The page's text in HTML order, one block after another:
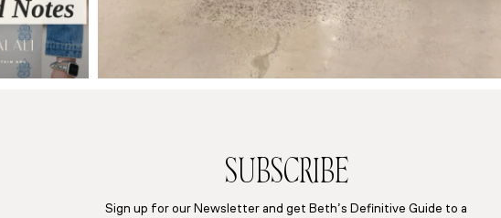
SUBSCRIBE
Sign up for our Newsletter and get Beth’s Definitive Guide to a